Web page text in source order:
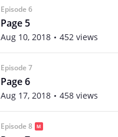
Episode 6
Page 5
Aug 10, 2018 452 views
Episode 7
Page 6
Aug 17, 2018 458 views
Episode 8